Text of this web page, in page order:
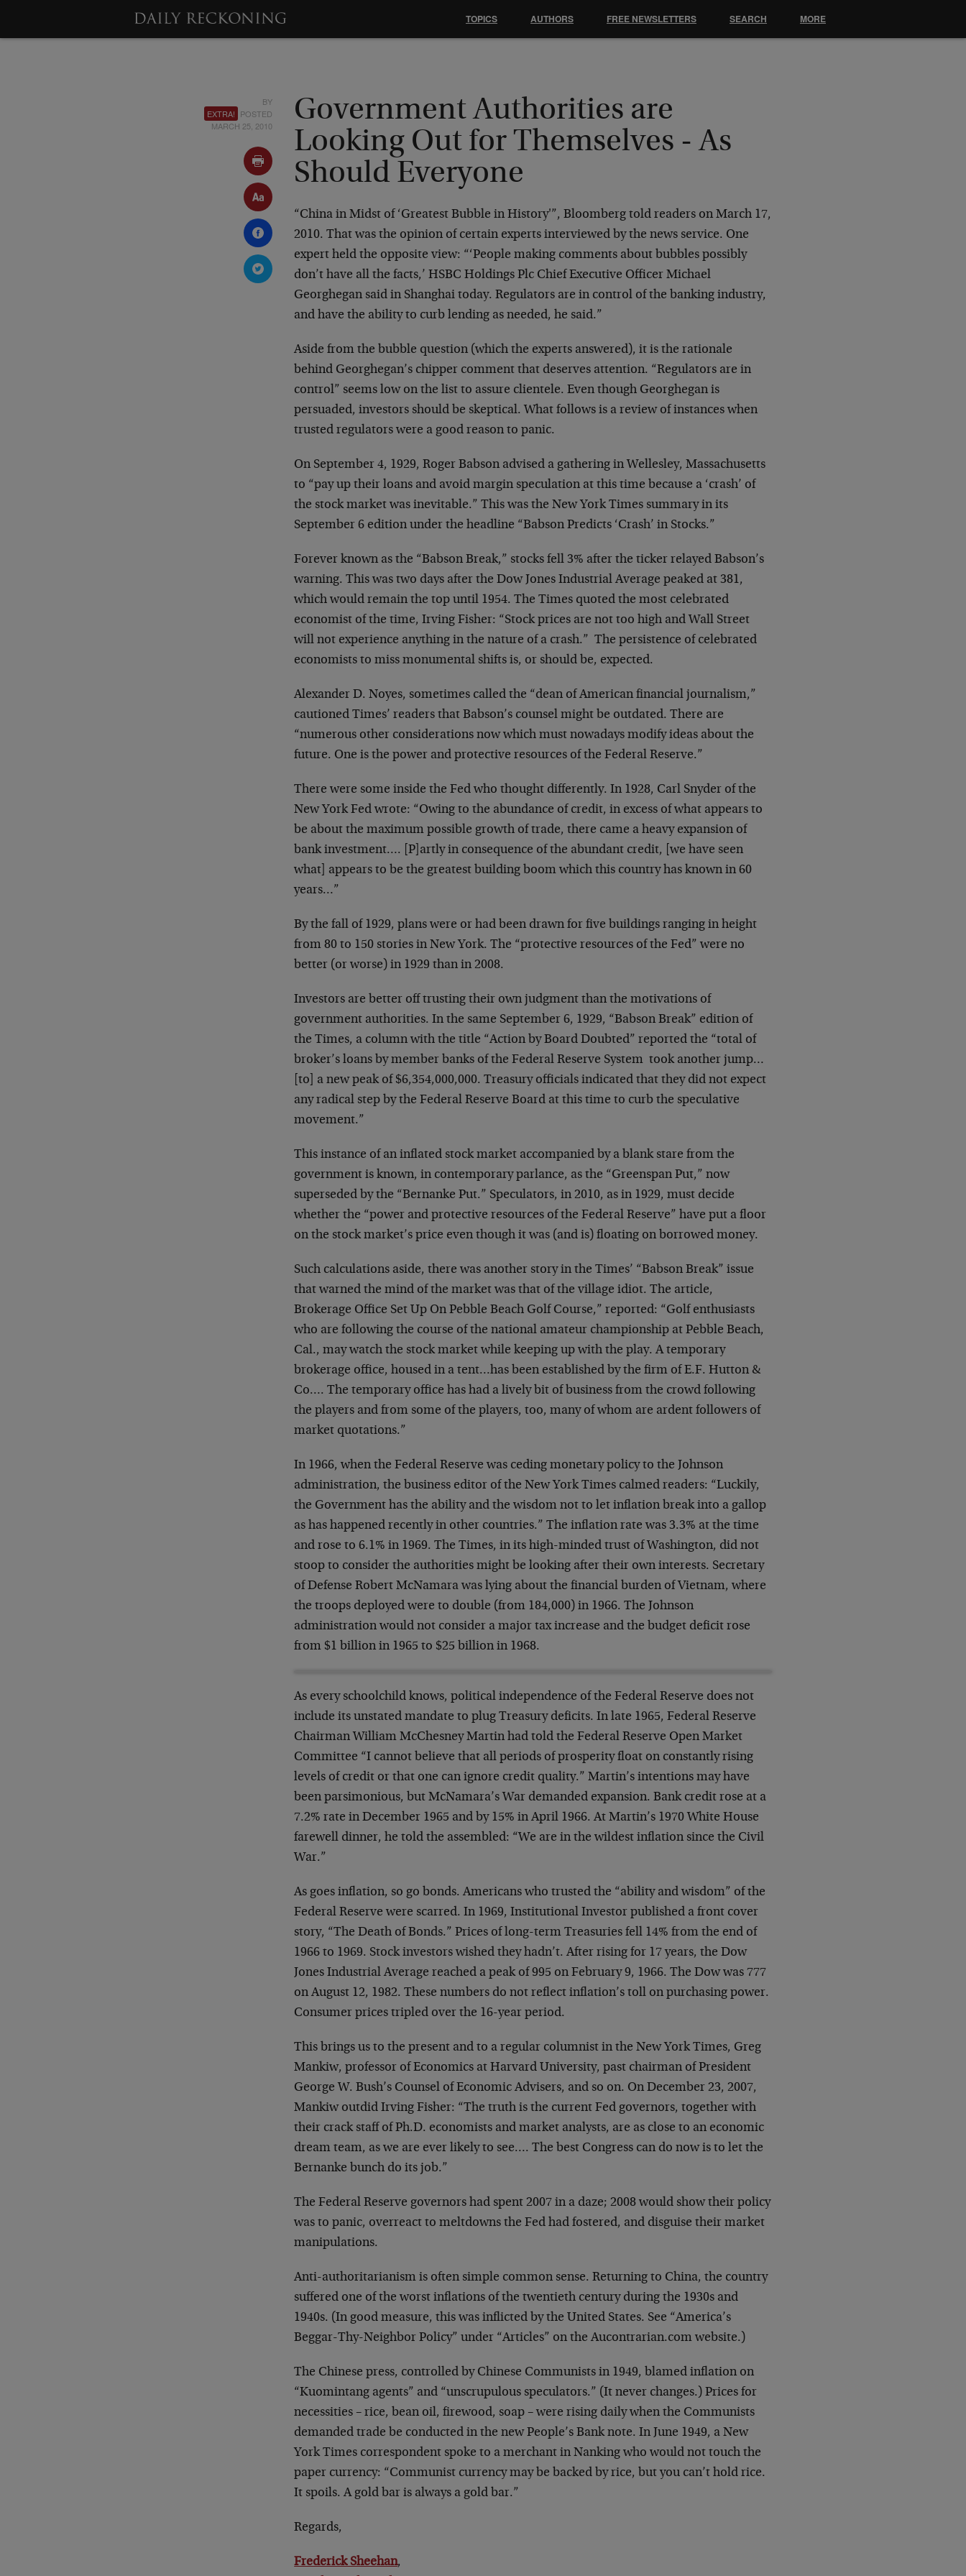
BY
EXTRA! POSTED
MARCH 25, 2010
Government Authorities are
Looking Out for Themselves - As
Should Everyone
“China in Midst of ‘Greatest Bubble in History'”, Bloomberg told readers on March 17,
2010. That was the opinion of certain experts interviewed by the news service. One
expert held the opposite view: “‘People making comments about bubbles possibly
don’t have all the facts,’ HSBC Holdings Plc Chief Executive Officer Michael
Georghegan said in Shanghai today. Regulators are in control of the banking industry,
and have the ability to curb lending as needed, he said.”
Aside from the bubble question (which the experts answered), it is the rationale
behind Georghegan’s chipper comment that deserves attention. “Regulators are in
control” seems low on the list to assure clientele. Even though Georghegan is
persuaded, investors should be skeptical. What follows is a review of instances when
trusted regulators were a good reason to panic.
On September 4, 1929, Roger Babson advised a gathering in Wellesley, Massachusetts
to “pay up their loans and avoid margin speculation at this time because a ‘crash’ of
the stock market was inevitable.” This was the New York Times summary in its
September 6 edition under the headline “Babson Predicts ‘Crash’ in Stocks.”
Forever known as the “Babson Break,” stocks fell 3% after the ticker relayed Babson’s
warning. This was two days after the Dow Jones Industrial Average peaked at 381,
which would remain the top until 1954. The Times quoted the most celebrated
economist of the time, Irving Fisher: “Stock prices are not too high and Wall Street
will not experience anything in the nature of a crash.” The persistence of celebrated
economists to miss monumental shifts is, or should be, expected.
Alexander D. Noyes, sometimes called the “dean of American financial journalism,”
cautioned Times’ readers that Babson’s counsel might be outdated. There are
“numerous other considerations now which must nowadays modify ideas about the
future. One is the power and protective resources of the Federal Reserve.”
There were some inside the Fed who thought differently. In 1928, Carl Snyder of the
New York Fed wrote: “Owing to the abundance of credit, in excess of what appears to
be about the maximum possible growth of trade, there came a heavy expansion of
bank investment…. [P]artly in consequence of the abundant credit, [we have seen
what] appears to be the greatest building boom which this country has known in 60
years…”
By the fall of 1929, plans were or had been drawn for five buildings ranging in height
from 80 to 150 stories in New York. The “protective resources of the Fed” were no
better (or worse) in 1929 than in 2008.
Investors are better off trusting their own judgment than the motivations of
government authorities. In the same September 6, 1929, “Babson Break” edition of
the Times, a column with the title “Action by Board Doubted” reported the “total of
broker’s loans by member banks of the Federal Reserve System took another jump…
[to] a new peak of $6,354,000,000. Treasury officials indicated that they did not expect
any radical step by the Federal Reserve Board at this time to curb the speculative
movement.”
This instance of an inflated stock market accompanied by a blank stare from the
government is known, in contemporary parlance, as the “Greenspan Put,” now
superseded by the “Bernanke Put.” Speculators, in 2010, as in 1929, must decide
whether the “power and protective resources of the Federal Reserve” have put a floor
on the stock market’s price even though it was (and is) floating on borrowed money.
Such calculations aside, there was another story in the Times’ “Babson Break” issue
that warned the mind of the market was that of the village idiot. The article,
Brokerage Office Set Up On Pebble Beach Golf Course,” reported: “Golf enthusiasts
who are following the course of the national amateur championship at Pebble Beach,
Cal., may watch the stock market while keeping up with the play. A temporary
brokerage office, housed in a tent…has been established by the firm of E.F. Hutton &
Co…. The temporary office has had a lively bit of business from the crowd following
the players and from some of the players, too, many of whom are ardent followers of
market quotations.”
In 1966, when the Federal Reserve was ceding monetary policy to the Johnson
administration, the business editor of the New York Times calmed readers: “Luckily,
the Government has the ability and the wisdom not to let inflation break into a gallop
as has happened recently in other countries.” The inflation rate was 3.3% at the time
and rose to 6.1% in 1969. The Times, in its high-minded trust of Washington, did not
stoop to consider the authorities might be looking after their own interests. Secretary
of Defense Robert McNamara was lying about the financial burden of Vietnam, where
the troops deployed were to double (from 184,000) in 1966. The Johnson
administration would not consider a major tax increase and the budget deficit rose
from $1 billion in 1965 to $25 billion in 1968.
As every schoolchild knows, political independence of the Federal Reserve does not
include its unstated mandate to plug Treasury deficits. In late 1965, Federal Reserve
Chairman William McChesney Martin had told the Federal Reserve Open Market
Committee “I cannot believe that all periods of prosperity float on constantly rising
levels of credit or that one can ignore credit quality.” Martin’s intentions may have
been parsimonious, but McNamara’s War demanded expansion. Bank credit rose at a
7.2% rate in December 1965 and by 15% in April 1966. At Martin’s 1970 White House
farewell dinner, he told the assembled: “We are in the wildest inflation since the Civil
War.”
As goes inflation, so go bonds. Americans who trusted the “ability and wisdom” of the
Federal Reserve were scarred. In 1969, Institutional Investor published a front cover
story, “The Death of Bonds.” Prices of long-term Treasuries fell 14% from the end of
1966 to 1969. Stock investors wished they hadn’t. After rising for 17 years, the Dow
Jones Industrial Average reached a peak of 995 on February 9, 1966. The Dow was 777
on August 12, 1982. These numbers do not reflect inflation’s toll on purchasing power.
Consumer prices tripled over the 16-year period.
This brings us to the present and to a regular columnist in the New York Times, Greg
Mankiw, professor of Economics at Harvard University, past chairman of President
George W. Bush’s Counsel of Economic Advisers, and so on. On December 23, 2007,
Mankiw outdid Irving Fisher: “The truth is the current Fed governors, together with
their crack staff of Ph.D. economists and market analysts, are as close to an economic
dream team, as we are ever likely to see…. The best Congress can do now is to let the
Bernanke bunch do its job.”
The Federal Reserve governors had spent 2007 in a daze; 2008 would show their policy
was to panic, overreact to meltdowns the Fed had fostered, and disguise their market
manipulations.
Anti-authoritarianism is often simple common sense. Returning to China, the country
suffered one of the worst inflations of the twentieth century during the 1930s and
1940s. (In good measure, this was inflicted by the United States. See “America’s
Beggar-Thy-Neighbor Policy” under “Articles” on the Aucontrarian.com website.)
The Chinese press, controlled by Chinese Communists in 1949, blamed inflation on
“Kuomintang agents” and “unscrupulous speculators.” (It never changes.) Prices for
necessities – rice, bean oil, firewood, soap – were rising daily when the Communists
demanded trade be conducted in the new People’s Bank note. In June 1949, a New
York Times correspondent spoke to a merchant in Nanking who would not touch the
paper currency: “Communist currency may be backed by rice, but you can’t hold rice.
It spoils. A gold bar is always a gold bar.”
Regards,
Frederick Sheehan,
TOPICS AUTHORS FREE NEWSLETTERS SEARCH MORE